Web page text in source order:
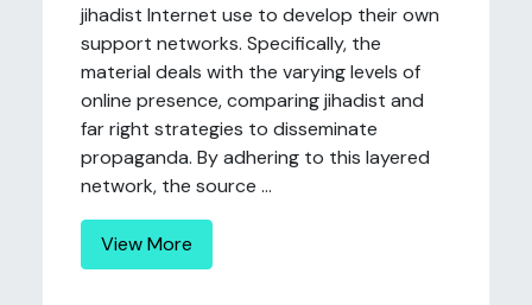
jihadist Internet use to develop their own
support networks. Specifically, the
material deals with the varying levels of
online presence, comparing jihadist and
far right strategies to disseminate
propaganda. By adhering to this layered
network, the source ...
View More